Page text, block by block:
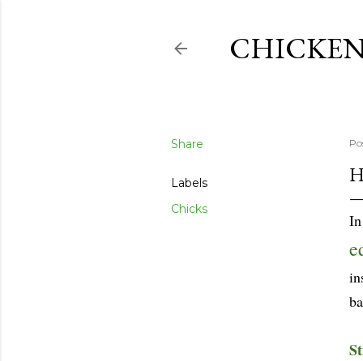
Share
Labels
Chicks